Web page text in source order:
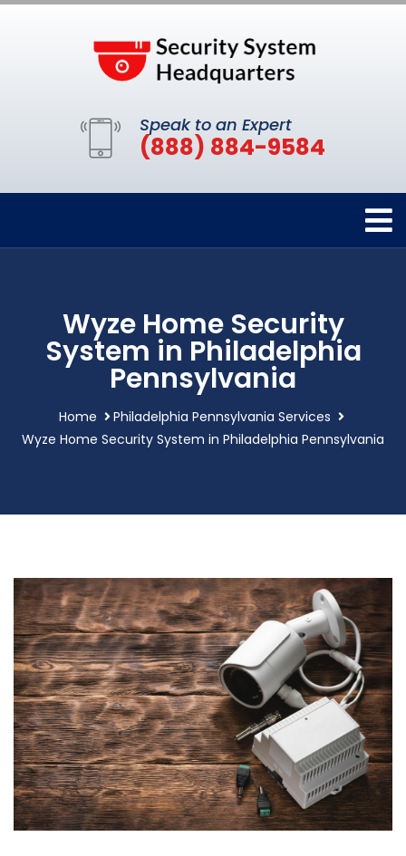
Speak to an Expert
(888) 884-9584
Wyze Home Security
System in Philadelphia
Pennsylvania
Home
Philadelphia Pennsylvania Services
Wyze Home Security System in Philadelphia Pennsylvania